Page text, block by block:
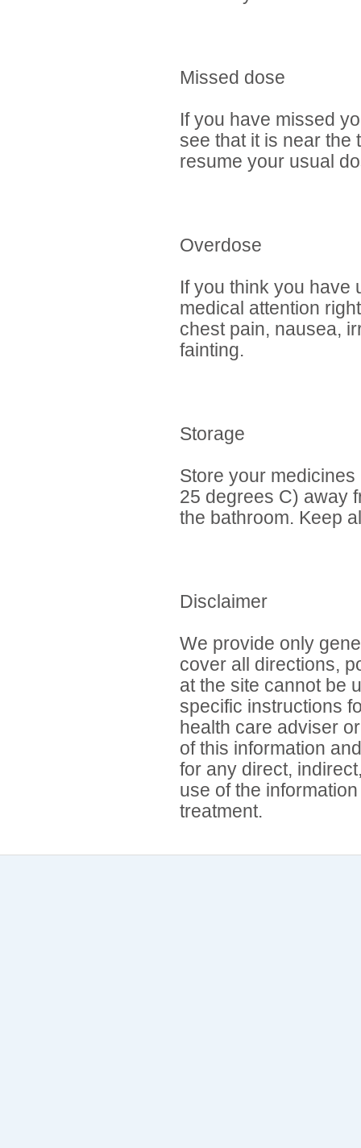
Missed dose
If you have missed
see that it is near the
resume your usual
Overdose
If you think you have
medical attention
chest pain, nausea,
fainting.
Storage
Store your
25 degrees C) away
the bathroom. Keep
Disclaimer
We provide only
cover all directions,
at the site cannot be
specific instructions
health care adviser
of this information
for any direct,
use of the
treatment.